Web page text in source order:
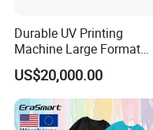
(1).Video training how to
use the machine, remote
operation and reduce
Durable UV Printing
Machine Large Format
Printer Digital UV Printing
Machine
US$20,000.00